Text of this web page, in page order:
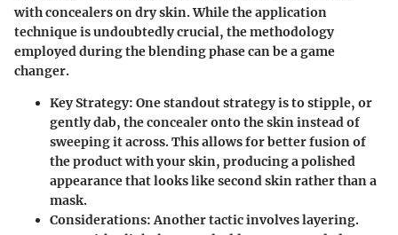
with concealers on dry skin. While the application
technique is undoubtedly crucial, the methodology
employed during the blending phase can be a game
changer.
Key Strategy: One standout strategy is to stipple, or
gently dab, the concealer onto the skin instead of
sweeping it across. This allows for better fusion of
the product with your skin, producing a polished
appearance that looks like second skin rather than a
mask.
Considerations: Another tactic involves layering.